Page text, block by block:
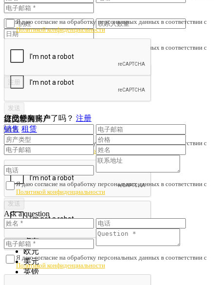
Я даю согласие на обработку персональных данных в соответствии с
Политикой конфиденциальности
您已经有账户了吗？ 注册
人士签订了协议。
Я даю согласие на обработку персональных данных в соответствии с
Политикой конфиденциальности
提交您的房产
销售 租赁
Я даю согласие на обработку персональных данных в соответствии с
Политикой конфиденциальности
订阅新闻
Я даю согласие на обработку персональных данных в соответствии с
Политикой конфиденциальности
Ask a question
Я даю согласие на обработку персональных данных в соответствии с
Политикой конфиденциальности
Save search
卢布
欧元
美元
英镑